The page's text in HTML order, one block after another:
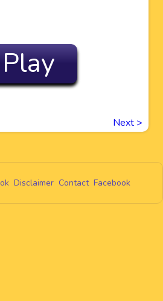
Play
Next >
Disclaimer Contact Facebook